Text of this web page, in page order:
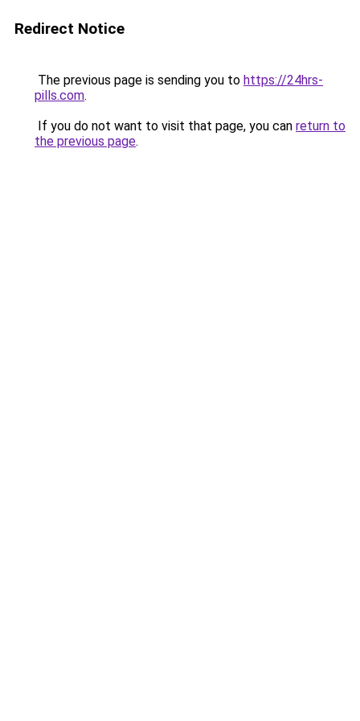
Redirect Notice
The previous page is sending you to https://24hrs-
pills.com.
If you do not want to visit that page, you can return to
the previous page.